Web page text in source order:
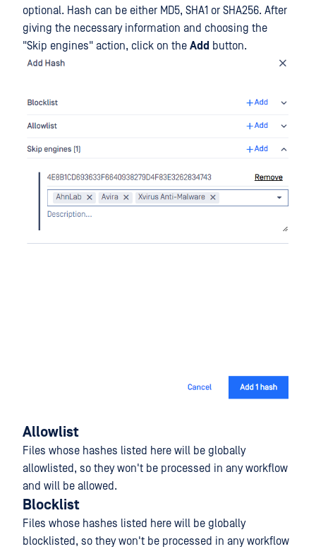
optional. Hash can be either MD5, SHA1 or SHA256. After
giving the necessary information and choosing the
"Skip engines" action, click on the Add button.
Allowlist
Files whose hashes listed here will be globally
allowlisted, so they won't be processed in any workflow
and will be allowed.
Blocklist
Files whose hashes listed here will be globally
blocklisted, so they won't be processed in any workflow